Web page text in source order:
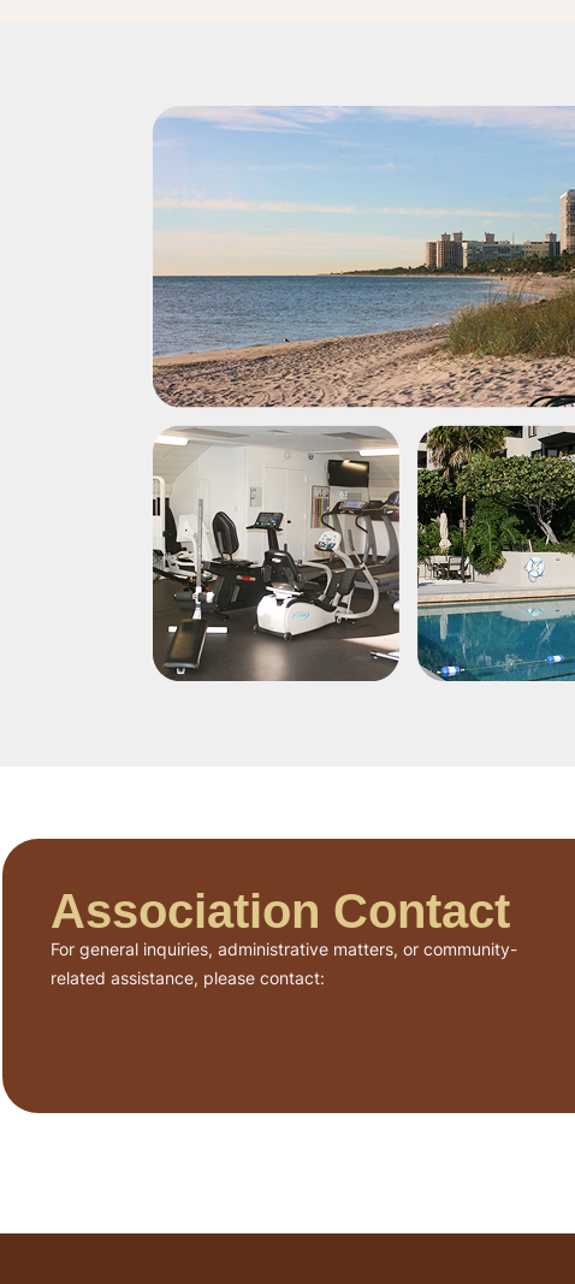
Association Contact
For general inquiries, administrative matters, or community-
related assistance, please contact: